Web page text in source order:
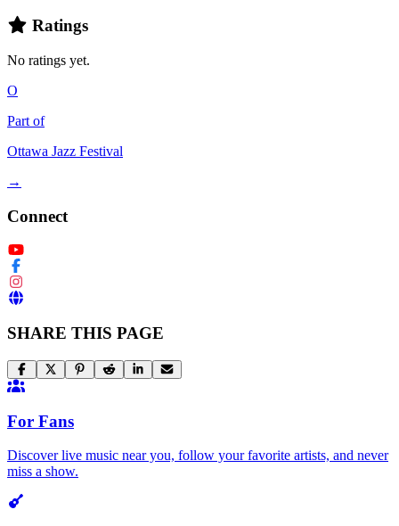
Ratings
No ratings yet.
O
Part of
Ottawa Jazz Festival
→
Connect
SHARE THIS PAGE
For Fans
Discover live music near you, follow your favorite artists, and never
miss a show.